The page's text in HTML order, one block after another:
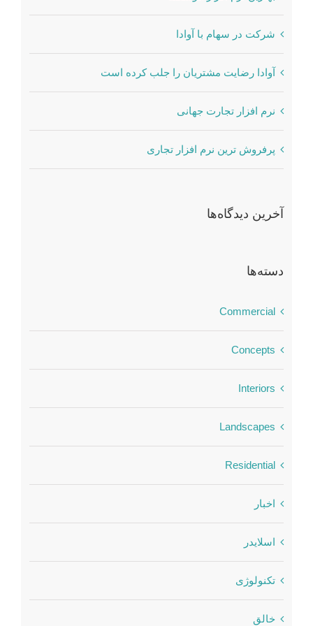
شرکت در سهام با آوادا
آوادا رضایت مشتریان را جلب کرده است
نرم افزار تجارت جهانی
پرفروش ترین نرم افزار تجاری
آخرین دیدگاه‌ها
دسته‌ها
Commercial
Concepts
Interiors
Landscapes
Residential
اخبار
اسلایدر
تکنولوژی
خالق